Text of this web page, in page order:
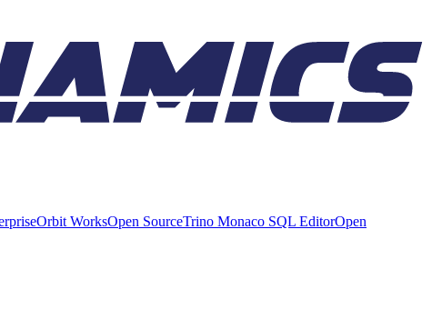
Orbit WorksOpen SourceTrino Monaco SQL EditorOpen